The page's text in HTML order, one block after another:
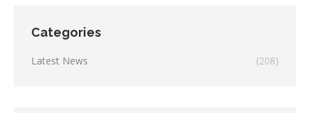
Categories
Latest News (208)